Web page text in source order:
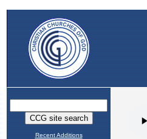
Recent Additions